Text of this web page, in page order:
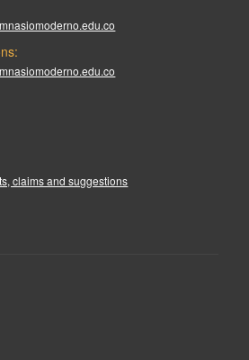
claims and suggestions